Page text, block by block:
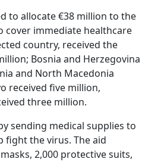
to allocate €38 million to the
cover immediate healthcare
country, received the
Bosnia and Herzegovina
and North Macedonia
received five million,
three million.
sending medical supplies to
fight the virus. The aid
2,000 protective suits,